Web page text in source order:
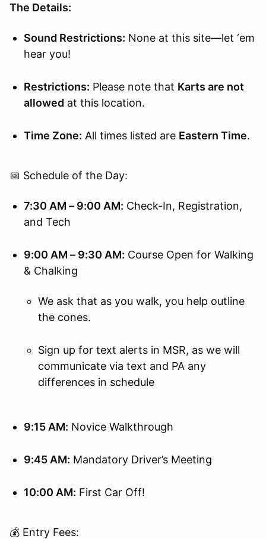
The Details:
Sound Restrictions: None at this site—let ‘em
hear you!
Restrictions: Please note that Karts are not
allowed at this location.
Time Zone: All times listed are Eastern Time.
📅 Schedule of the Day:
7:30 AM – 9:00 AM: Check-In, Registration,
and Tech
9:00 AM – 9:30 AM: Course Open for Walking
& Chalking
We ask that as you walk, you help outline
the cones.
Sign up for text alerts in MSR, as we will
communicate via text and PA any
differences in schedule
9:15 AM: Novice Walkthrough
9:45 AM: Mandatory Driver’s Meeting
10:00 AM: First Car Off!
💰 Entry Fees: